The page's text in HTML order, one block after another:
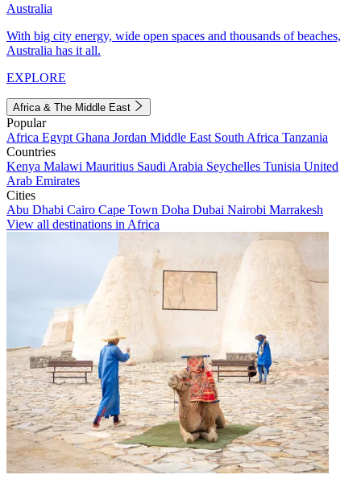
Australia
With big city energy, wide open spaces and thousands of beaches,
Australia has it all.
EXPLORE
Africa & The Middle East
Popular
Africa Egypt Ghana Jordan Middle East South Africa Tanzania
Countries
Kenya Malawi Mauritius Saudi Arabia Seychelles Tunisia United
Arab Emirates
Cities
Abu Dhabi Cairo Cape Town Doha Dubai Nairobi Marrakesh
View all destinations in Africa